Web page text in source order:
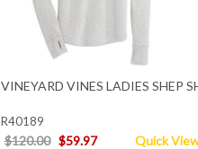
VINEYARD VINES LADIES SHEP
R40189
$120.00 $59.97 Quick